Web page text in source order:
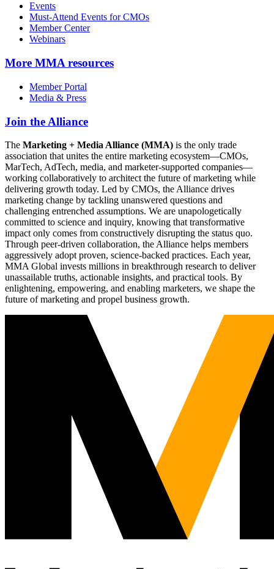
Events
Must-Attend Events for CMOs
Member Center
Webinars
More MMA resources
Member Portal
Media & Press
Join the Alliance
The Marketing + Media Alliance (MMA) is the only trade
association that unites the entire marketing ecosystem—CMOs,
MarTech, AdTech, media, and marketer-supported companies—
working collaboratively to architect the future of marketing while
delivering growth today. Led by CMOs, the Alliance drives
marketing change by tackling unanswered questions and
challenging entrenched assumptions. We are unapologetically
committed to science and inquiry, knowing that transformative
impact only comes from constructively disrupting the status quo.
Through peer-driven collaboration, the Alliance helps members
aggressively adopt proven, science-backed practices. Each year,
MMA Global invests millions in breakthrough research to deliver
unassailable truths, actionable insights, and practical tools. By
enlightening, empowering, and enabling marketers, we shape the
future of marketing and propel business growth.